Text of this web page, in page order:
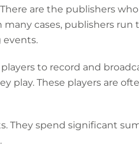
are the publishers
cases, publishers run
events.
to record and
play. These players are
They spend significant